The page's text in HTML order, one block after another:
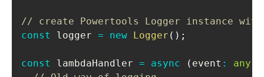
// create Powertools Logger instance with
const
logger = new Logger ( ) ;
const lambdaHandler = async ( event : any